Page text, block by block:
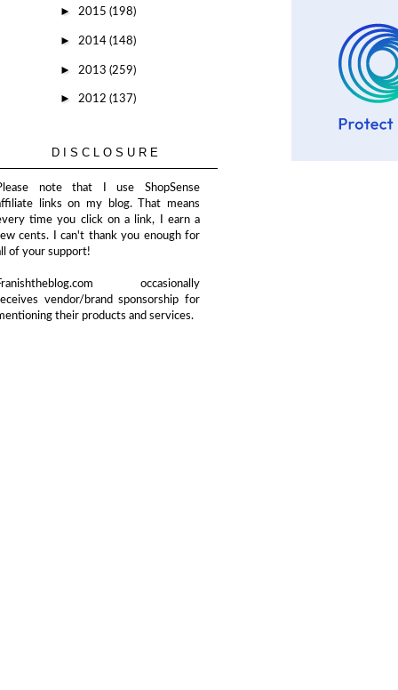
► 2015 (198)
► 2014 (148)
► 2013 (259)
► 2012 (137)
DISCLOSURE
note that I use ShopSense
links on my blog. That means
time you click on a link, I earn a
cents. I can't thank you enough for
of your support!
occasionally
vendor/brand sponsorship for
their products and services.